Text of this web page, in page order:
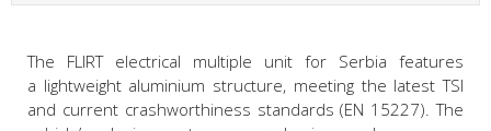
The FLIRT electrical multiple unit for Serbia features
a lightweight aluminium structure, meeting the latest TSI
and current crashworthiness standards (EN 15227). The